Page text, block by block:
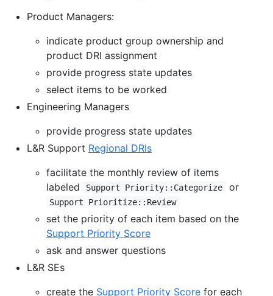
Product Managers:
indicate product group ownership and
product DRI assignment
provide progress state updates
select items to be worked
Engineering Managers
provide progress state updates
L&R Support Regional DRIs
facilitate the monthly review of items
labeled
Support Priority::Categorize or
Support Prioritize::Review
set the priority of each item based on the
Support Priority Score
ask and answer questions
L&R SEs
create the Support Priority Score for each